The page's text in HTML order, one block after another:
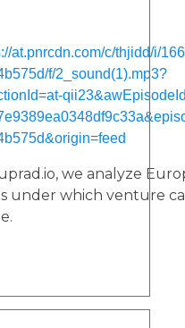
at.pnrcdn.com/c/thjidd/i/
f/2_sound(1).mp3?
we analyze
under which venture